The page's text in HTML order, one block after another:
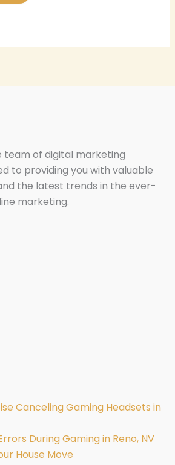
team of digital marketing
to providing you with valuable
the latest trends in the ever-
marketing.
Canceling Gaming Headsets in
During Gaming in Reno, NV
House Move